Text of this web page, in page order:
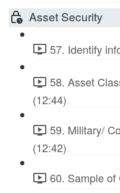
Asset Security
57. Identify
58. Asset
(12:44)
59. Military/
(12:42)
60. Sample of